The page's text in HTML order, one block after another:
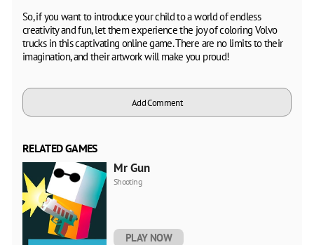
So, if you want to introduce your child to a world of endless
creativity and fun, let them experience the joy of coloring Volvo
trucks in this captivating online game. There are no limits to their
imagination, and their artwork will make you proud!
Add Comment
RELATED GAMES
Mr Gun
Shooting
PLAY NOW